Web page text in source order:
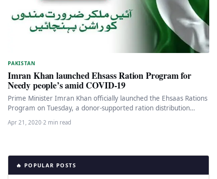
PAKISTAN
Imran Khan launched Ehsass Ration Program for
Needy people’s amid COVID-19
Prime Minister Imran Khan officially launched the Ehsaas Rations
Program on Tuesday, a donor-supported ration distribution
system set up to…
Apr 21, 2020·2 min read
🔥 POPULAR POSTS